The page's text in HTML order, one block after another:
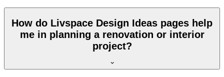
How do Livspace Design Ideas pages help
me in planning a renovation or interior
project?